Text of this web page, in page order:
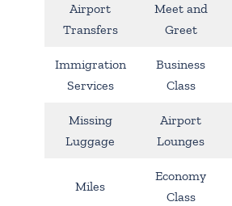
Airport
Transfers
Meet and
Greet
Immigration
Services
Business
Class
Missing
Luggage
Airport
Lounges
Miles
Economy
Class